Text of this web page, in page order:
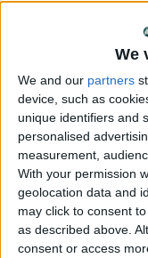
We
We and our partners
device, such as
unique identifiers and
personalised
measurement,
With your permission
geolocation data and
may click to consent
as described above.
consent or access
“Once new
where
photocards
photocards by
team.
“Customers
any fares that
beginning to
of our
order, starting